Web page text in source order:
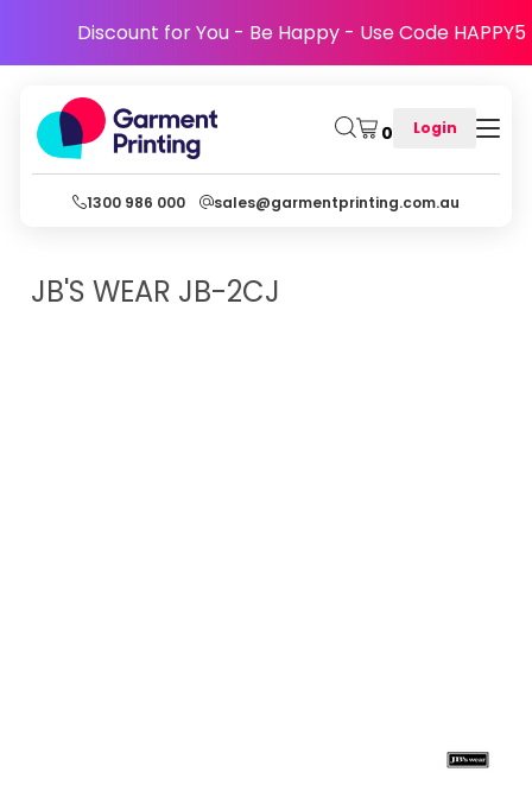
Discount for You - Be Happy - Use Code HAPPY5
0 Login
1300 986 000 sales@garmentprinting.com.au
JB'S WEAR JB-2CJ